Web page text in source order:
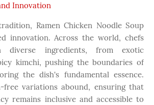
Innovation
Ramen Chicken Noodle Soup
innovation. Across the world, chefs
diverse ingredients, from exotic
kimchi, pushing the boundaries of
the dish's fundamental essence.
free variations abound, ensuring that
remains inclusive and accessible to